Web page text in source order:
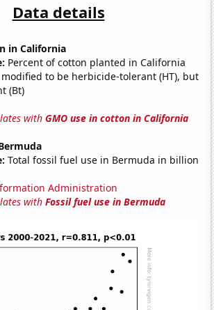
Data details
in California
Percent of cotton planted in California
to be herbicide-tolerant (HT), but
(Bt)
withGMO use in cotton in California
Total fossil fuel use in Bermuda in billion
Administration
withFossil fuel use in Bermuda